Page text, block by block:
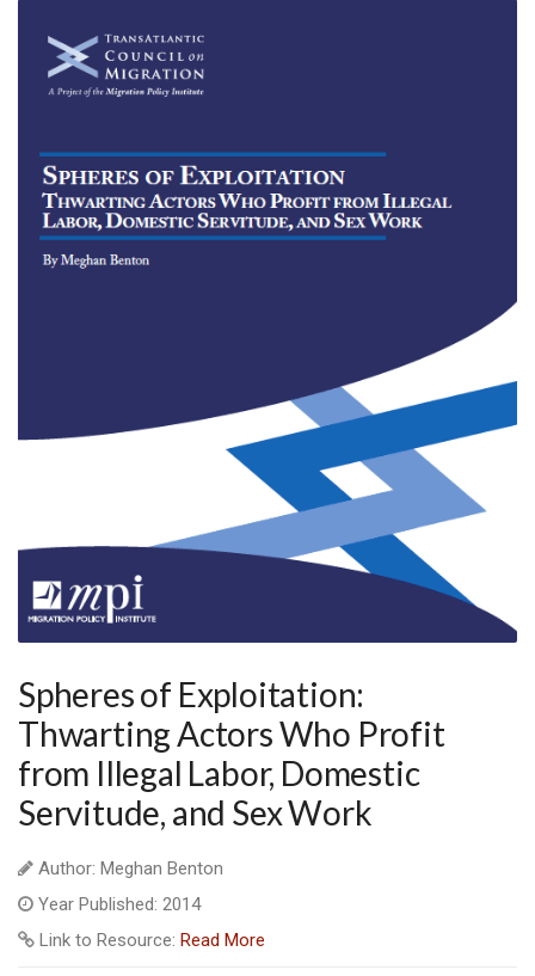
Spheres of Exploitation:
Thwarting Actors Who Profit
from Illegal Labor, Domestic
Servitude, and Sex Work
Author: Meghan Benton
Year Published: 2014
Link to Resource: Read More